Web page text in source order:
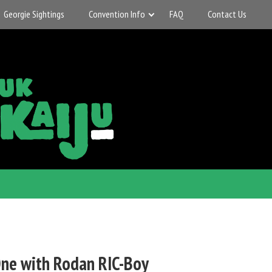
Georgie Sightings Convention Info FAQ Contact Us
with Rodan RIC-Boy